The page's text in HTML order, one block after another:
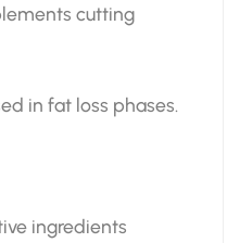
cutting
in fat loss phases.
ingredients